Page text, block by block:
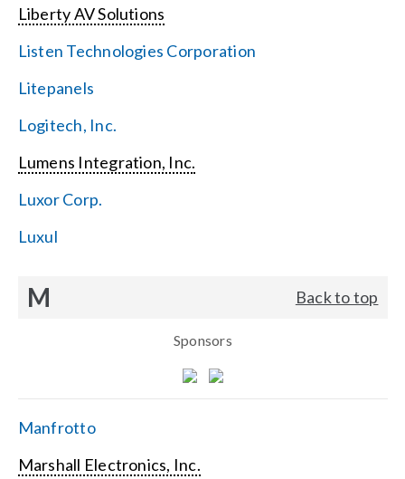
Liberty AV Solutions
Listen Technologies Corporation
Litepanels
Logitech, Inc.
Lumens Integration, Inc.
Luxor Corp.
Luxul
M Back to top
Sponsors
Manfrotto
Marshall Electronics, Inc.